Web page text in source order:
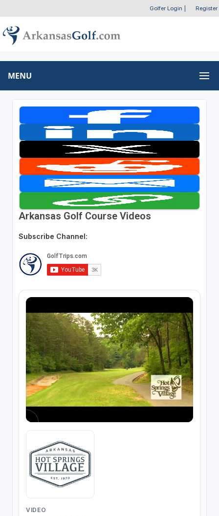
Golfer Login Register
MENU
Arkansas Golf Course Videos
Subscribe Channel:
VIDEO